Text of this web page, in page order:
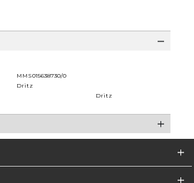
MMS015638730/0
Dritz
Dritz